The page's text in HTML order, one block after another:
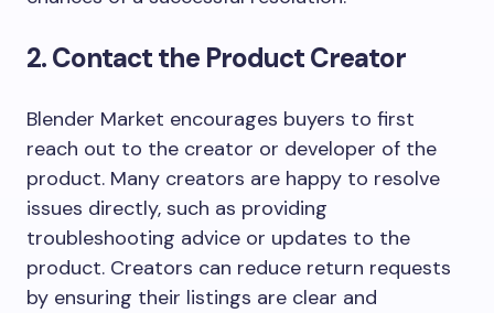
2. Contact the Product Creator
Blender Market encourages buyers to first
reach out to the creator or developer of the
product. Many creators are happy to resolve
issues directly, such as providing
troubleshooting advice or updates to the
product. Creators can reduce return requests
by ensuring their listings are clear and